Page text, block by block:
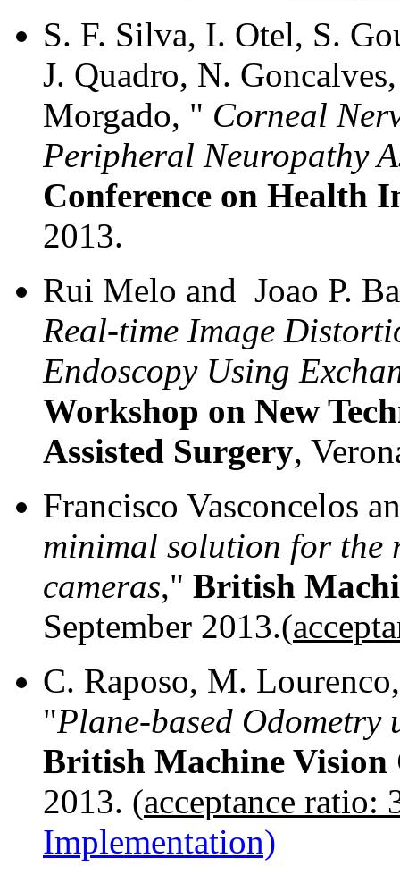
S. F. Silva, I. Otel, S.
J. Quadro, N.
Morgado, " Corneal
Peripheral Neuropathy
Conference on Health
2013.
Rui Melo and Joao P.
Real-time Image
Endoscopy Using
Workshop on New
Assisted Surgery,
Francisco Vasconcelos
minimal solution for the
cameras," British
September 2013.(
C. Raposo, M.
"Plane-based Odometry
British Machine Vision
2013. (acceptance ratio:
Implementation)